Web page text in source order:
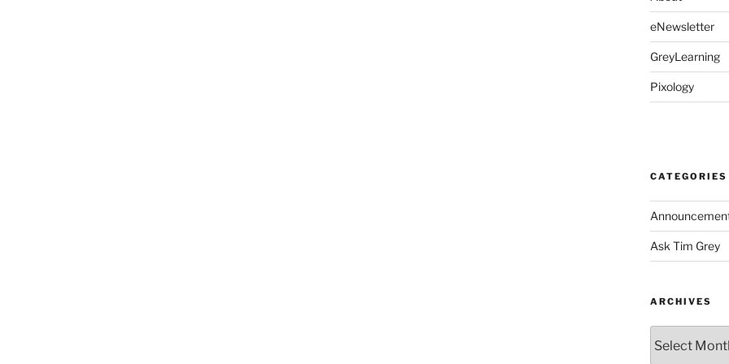
eNewsletter
GreyLearning
Pixology
CATEGORIES
Ask Tim Grey
ARCHIVES